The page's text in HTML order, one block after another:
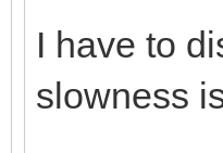
I have to
slowness